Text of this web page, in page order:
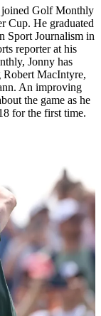
Golf Monthly
Cup. He graduated
Sport Journalism in
reporter at his
Jonny has
Robert MacIntyre,
An improving
the game as he
for the first time.